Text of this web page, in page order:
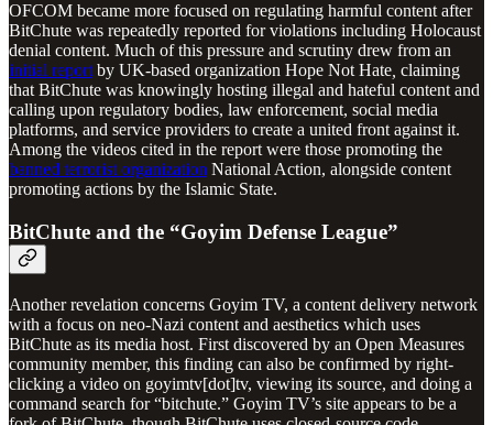
OFCOM became more focused on regulating harmful content after
BitChute was repeatedly reported for violations including Holocaust
denial content. Much of this pressure and scrutiny drew from an
initial report by UK-based organization Hope Not Hate claiming
that BitChute was knowingly hosting illegal and hateful content and
calling upon regulatory bodies, law enforcement, social media
platforms, and service providers to create a united front against it.
Among the videos cited in the report were those promoting the
banned terrorist organization National Action, alongside content
promoting actions by the Islamic State.
BitChute and the “Goyim Defense League”
Another revelation concerns Goyim TV, a content delivery network
with a focus on neo-Nazi content and aesthetics which uses
BitChute as its media host. First discovered by an Open Measures
community member, this finding can also be confirmed by right-
clicking a video on goyimtv[dot]tv, viewing its source, and doing a
command search for “bitchute.” Goyim TV’s site appears to be a